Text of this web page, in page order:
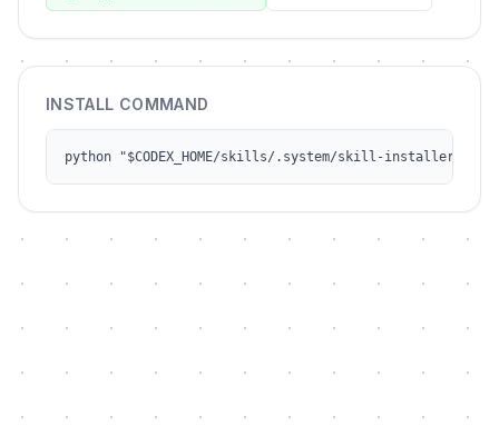
INSTALL COMMAND
python "$CODEX_HOME/skills/.system/skill-